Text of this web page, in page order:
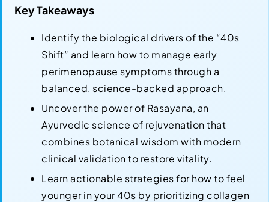
Key Takeaways
Identify the biological drivers of the “40s
Shift” and learn how to manage early
perimenopause symptoms through a
balanced, science-backed approach.
Uncover the power of Rasayana, an
Ayurvedic science of rejuvenation that
combines botanical wisdom with modern
clinical validation to restore vitality.
Learn actionable strategies for how to feel
younger in your 40s by prioritizing collagen